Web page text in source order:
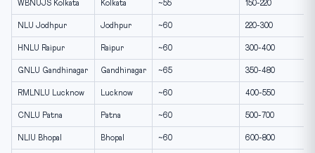
WBNUJS Kolkata Kolkata ~55 150-220
NLU Jodhpur Jodhpur ~60 220-300
HNLU Raipur Raipur ~60 300-400
GNLU Gandhinagar Gandhinagar ~65 350-480
RMLNLU Lucknow Lucknow ~60 400-550
CNLU Patna Patna ~60 500-700
NLIU Bhopal Bhopal ~60 600-800